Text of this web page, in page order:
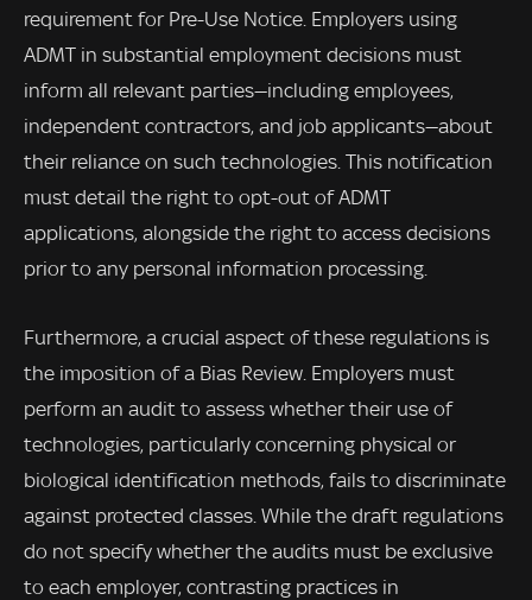
requirement for Pre-Use Notice. Employers using
ADMT in substantial employment decisions must
inform all relevant parties—including employees,
independent contractors, and job applicants—about
their reliance on such technologies. This notification
must detail the right to opt-out of ADMT
applications, alongside the right to access decisions
prior to any personal information processing.
Furthermore, a crucial aspect of these regulations is
the imposition of a Bias Review. Employers must
perform an audit to assess whether their use of
technologies, particularly concerning physical or
biological identification methods, fails to discriminate
against protected classes. While the draft regulations
do not specify whether the audits must be exclusive
to each employer, contrasting practices in